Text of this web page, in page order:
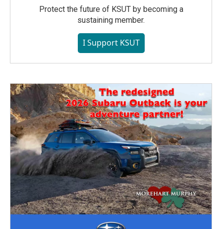
Protect the future of KSUT by becoming a
sustaining member.
I Support KSUT